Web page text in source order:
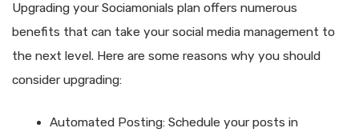
Upgrading your Sociamonials plan offers numerous
benefits that can take your social media management to
the next level. Here are some reasons why you should
consider upgrading:
Automated Posting: Schedule your posts in